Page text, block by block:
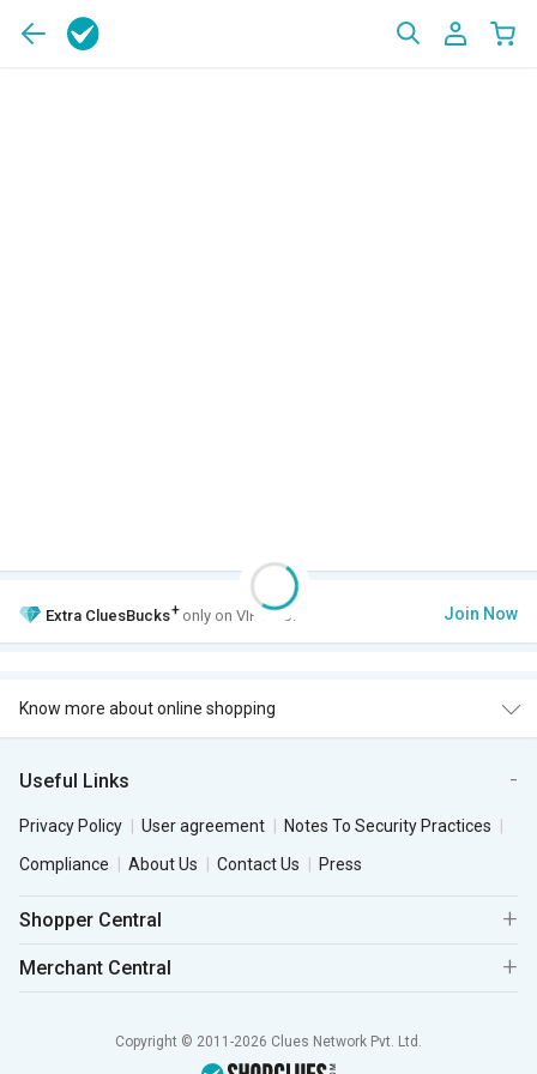
Extra CluesBucks+ only on VIP Club. Join Now
Know more about online shopping
Useful Links
Privacy Policy User agreement
Notes To Security Practices
Compliance
About Us Contact Us Press
Shopper Central
Merchant Central
Copyright © 2011-2026 Clues Network Pvt. Ltd.